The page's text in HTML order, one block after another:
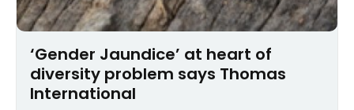
‘Gender Jaundice’ at heart of
diversity problem says Thomas
International